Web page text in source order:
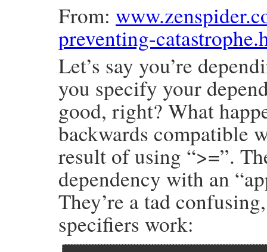
From:
preventing-
Let’s say you’re
you specify your
good, right? What
backwards compatible
result of using “>=”.
dependency with an
They’re a tad
specifiers work: